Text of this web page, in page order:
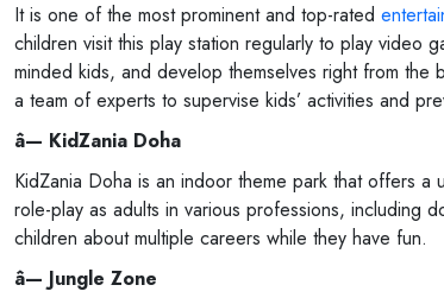
It is one of the most prominent and top-rated
children visit this play station regularly to play video
minded kids, and develop themselves right from
a team of experts to supervise kids’ activities and
â— KidZania Doha
KidZania Doha is an indoor theme park that offers
role-play as adults in various professions,
children about multiple careers while they have fun.
â— Jungle Zone